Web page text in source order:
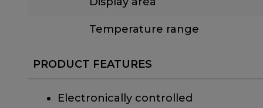
Temperature range
PRODUCT FEATURES
Electronically controlled